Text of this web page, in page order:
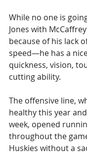
While no one is
Jones with
because of his lack
speed—he has a
quickness, vision,
cutting ability.
The offensive line,
healthy this year
week, opened
throughout the
Huskies without a